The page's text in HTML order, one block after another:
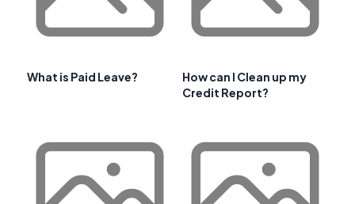
What is Paid Leave?
How can I Clean up my
Credit Report?